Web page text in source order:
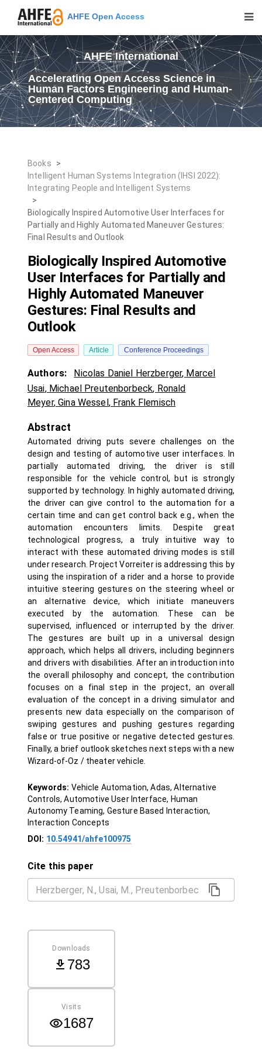
AHFE Open Access
AHFE International
Accelerating Open Access Science in
Human Factors Engineering and Human-
Centered Computing
Books
>
Intelligent Human Systems Integration (IHSI 2022):
Integrating People and Intelligent Systems
>
Biologically Inspired Automotive User Interfaces for
Partially and Highly Automated Maneuver Gestures:
Final Results and Outlook
Biologically Inspired Automotive
User Interfaces for Partially and
Highly Automated Maneuver
Gestures: Final Results and
Outlook
Open Access Article Conference Proceedings
Authors: Nicolas Daniel Herzberger, Marcel
Usai, Michael Preutenborbeck, Ronald
Meyer,Gina Wessel, Frank Flemisch
Abstract
Automated driving puts severe challenges on the
design and testing of automotive user interfaces. In
partially automated driving, the driver is still
responsible for the vehicle control, but is strongly
supported by technology. In highly automated driving,
the driver can give control to the automation for a
certain time and can get control back e.g., when the
automation encounters limits. Despite great
technological progress, a truly intuitive way to
interact with these automated driving modes is still
under research. Project Vorreiter is addressing this by
using the inspiration of a rider and a horse to provide
intuitive steering gestures on the steering wheel or
an alternative device, which initiate maneuvers
executed by the automation. These can be
supervised, influenced or interrupted by the driver.
The gestures are built up in a universal design
approach, which helps all drivers, including beginners
and drivers with disabilities. After an introduction into
the overall philosophy and concept, the contribution
focuses on a final step in the project, an overall
evaluation of the concept in a driving simulator and
presents new data especially on the comparison of
swiping gestures and pushing gestures regarding
false or true positive or negative detected gestures.
Finally, a brief outlook sketches next steps with a new
Wizard-of-Oz / theater vehicle.
Keywords: Vehicle Automation, Adas, Alternative
Controls, Automotive User Interface, Human
Autonomy Teaming, Gesture Based Interaction,
Interaction Concepts
DOI: 10.54941/ahfe100975
Cite this paper
Downloads
783
Visits
1687